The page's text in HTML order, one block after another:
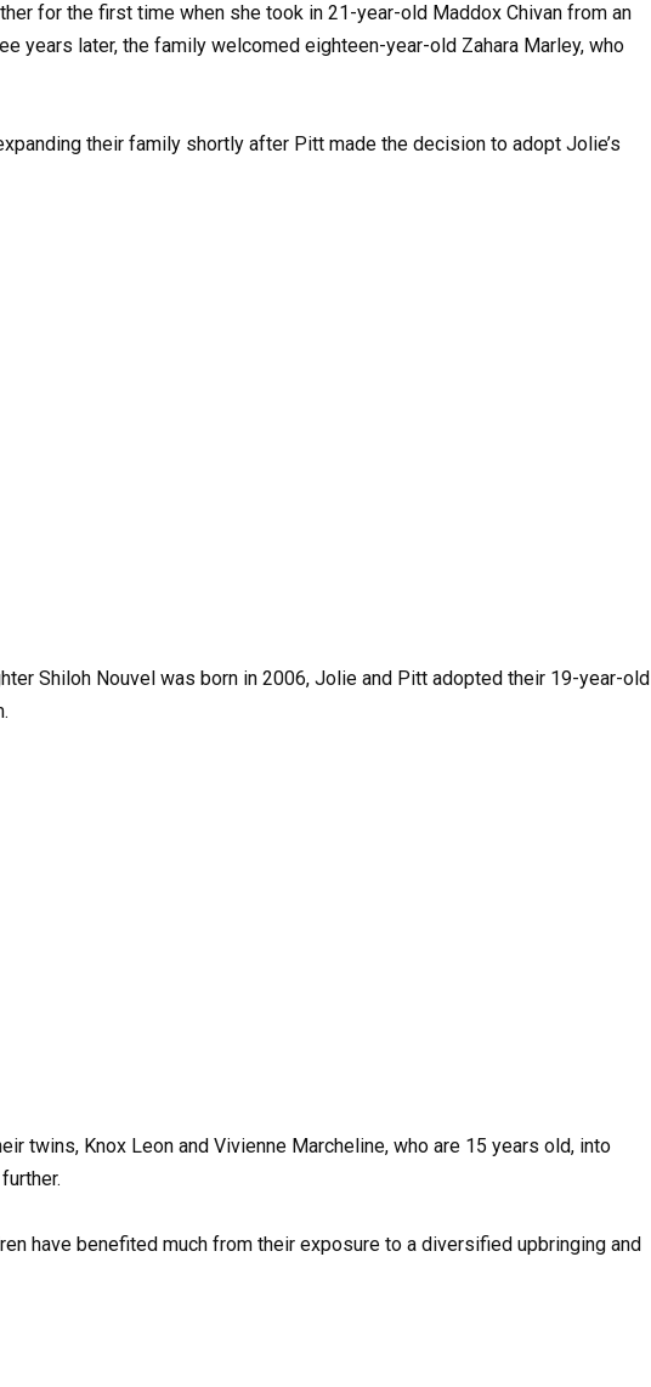
for the first time when she took in 21-year-old Maddox Chivan from an
years later, the family welcomed eighteen-year-old Zahara Marley, who
their family shortly after Pitt made the decision to adopt Jolie’s
Shiloh Nouvel was born in 2006, Jolie and Pitt adopted their 19-year-old
twins, Knox Leon and Vivienne Marcheline, who are 15 years old, into
have benefited much from their exposure to a diversified upbringing and